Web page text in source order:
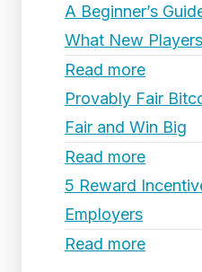
A Beginner’s
What New
Read more
Provably Fair
Fair and Win Big
Read more
5 Reward
Employers
Read more